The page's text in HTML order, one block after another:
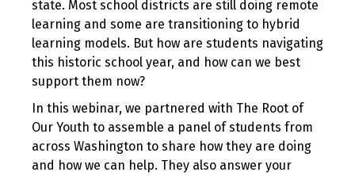
state. Most school districts are still doing remote
learning and some are transitioning to hybrid
learning models. But how are students navigating
this historic school year, and how can we best
support them now?
In this webinar, we partnered with The Root of
Our Youth to assemble a panel of students from
across Washington to share how they are doing
and how we can help. They also answer your